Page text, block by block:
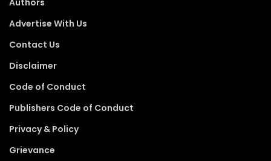
Advertise With Us
Contact Us
Disclaimer
Code of Conduct
Publishers Code of Conduct
Privacy & Policy
Grievance